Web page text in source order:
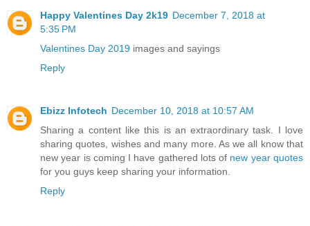
Happy Valentines Day 2k19 December 7, 2018 at
5:35 PM
Valentines Day 2019 images and sayings
Reply
Ebizz Infotech December 10, 2018 at 10:57 AM
Sharing a content like this is an extraordinary task. I love
sharing quotes, wishes and many more. As we all know that
new year is coming I have gathered lots of new year quotes
for you guys keep sharing your information.
Reply